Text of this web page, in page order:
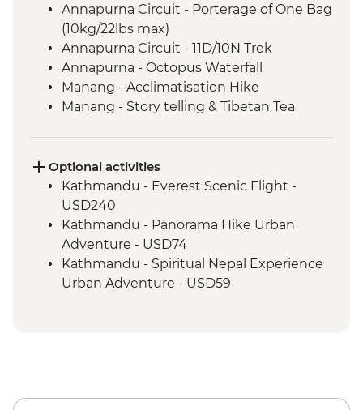
Annapurna Circuit - Porterage of One Bag
(10kg/22lbs max)
Annapurna Circuit - 11D/10N Trek
Annapurna - Octopus Waterfall
Manang - Acclimatisation Hike
Manang - Story telling & Tibetan Tea
Optional activities
Kathmandu - Everest Scenic Flight -
USD240
Kathmandu - Panorama Hike Urban
Adventure - USD74
Kathmandu - Spiritual Nepal Experience
Urban Adventure - USD59